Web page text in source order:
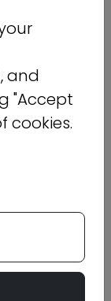
now.
and
"Accept
cookies.